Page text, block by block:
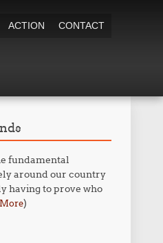
ACTION CONTACT
fundamental
around our country
having to prove who
)